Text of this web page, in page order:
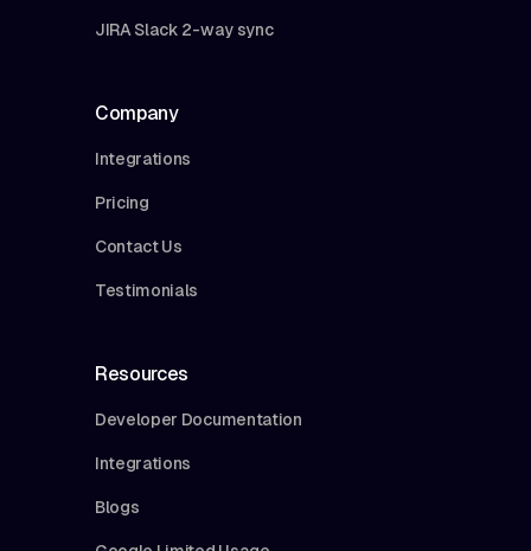
JIRA Slack 2-way sync
Company
Integrations
Pricing
Contact Us
Testimonials
Resources
Developer Documentation
Integrations
Blogs